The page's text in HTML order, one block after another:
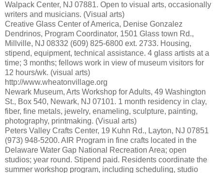
Walpack Center, NJ 07881. Open to visual arts, occasionally
writers and musicians. (Visual arts)
Creative Glass Center of America, Denise Gonzalez
Dendrinos, Program Coordinator, 1501 Glass town Rd.,
Millville, NJ 08332 (609) 825-6800 ext. 2733. Housing,
stipend, equipment, technical assistance. 4 glass artists at a
time; 3 months; fellows work in view of museum visitors for
12 hours/wk. (visual arts)
http://www.wheatonvillage.org
Newark Museum, Arts Workshop for Adults, 49 Washington
St., Box 540, Newark, NJ 07101. 1 month residency in clay,
fiber, fine metals, jewelry, enameling, sculpture, painting,
photography, printmaking. (Visual arts)
Peters Valley Crafts Center, 19 Kuhn Rd., Layton, NJ 07851
(973) 948-5200. AIR Program in fine crafts located in the
Delaware Water Gap National Recreation Area; open
studios; year round. Stipend paid. Residents coordinate the
summer workshop program, including scheduling, studio